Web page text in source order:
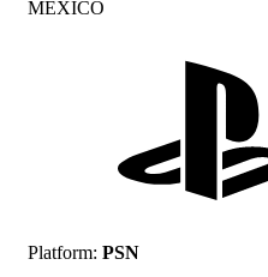
MEXICO
Platform: PSN